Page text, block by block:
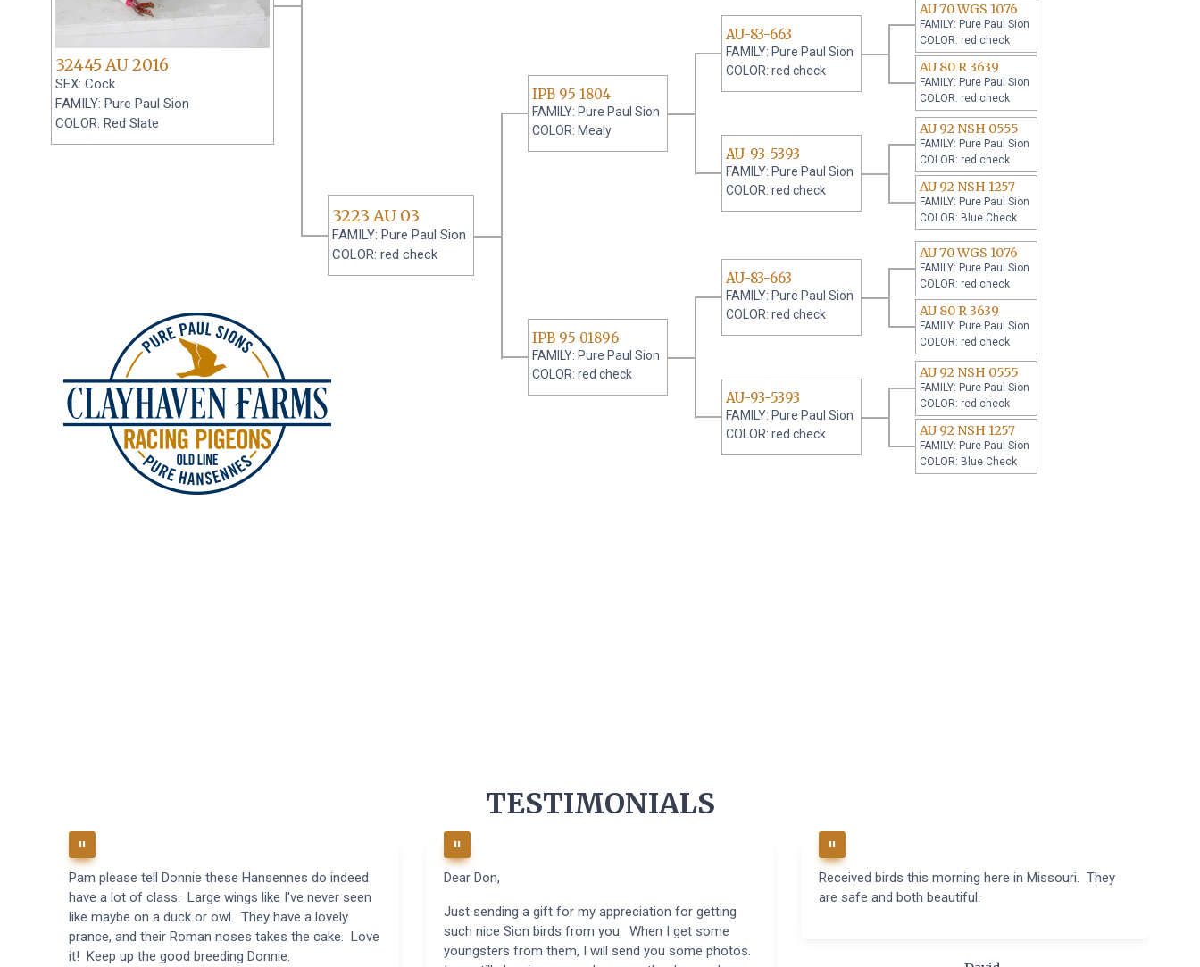
32445 AU 2016
SEX: Cock
FAMILY: Pure Paul Sion
COLOR: Red Slate
3223 AU 03
FAMILY: Pure Paul Sion
COLOR: red check
IPB 95 1804
FAMILY: Pure Paul Sion
COLOR: Mealy
AU-83-663
FAMILY: Pure Paul Sion
COLOR: red check
AU 70 WGS 1076
FAMILY: Pure Paul Sion
COLOR: red check
AU 80 R 3639
FAMILY: Pure Paul Sion
COLOR: red check
AU-93-5393
FAMILY: Pure Paul Sion
COLOR: red check
AU 92 NSH 0555
FAMILY: Pure Paul Sion
COLOR: red check
AU 92 NSH 1257
FAMILY: Pure Paul Sion
COLOR: Blue Check
IPB 95 01896
FAMILY: Pure Paul Sion
COLOR: red check
AU-83-663
FAMILY: Pure Paul Sion
COLOR: red check
AU 70 WGS 1076
FAMILY: Pure Paul Sion
COLOR: red check
AU 80 R 3639
FAMILY: Pure Paul Sion
COLOR: red check
AU-93-5393
FAMILY: Pure Paul Sion
COLOR: red check
AU 92 NSH 0555
FAMILY: Pure Paul Sion
COLOR: red check
AU 92 NSH 1257
FAMILY: Pure Paul Sion
COLOR: Blue Check
TESTIMONIALS
Pam please tell Donnie these Hansennes do indeed
have a lot of class. Large wings like I've never seen
like maybe on a duck or owl. They have a lovely
prance, and their Roman noses takes the cake. Love
it! Keep up the good breeding Donnie.
Dear Don,
Just sending a gift for my appreciation for getting
such nice Sion birds from you. When I get some
youngsters from them, I will send you some photos.
Received birds this morning here in Missouri. They
are safe and both beautiful.